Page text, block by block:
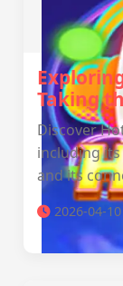
Taking
Discover
including
and its
2026-04-10